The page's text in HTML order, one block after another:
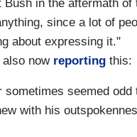
in the aftermath of
since a lot of
about expressing it."
now reporting this:
sometimes seemed
with his